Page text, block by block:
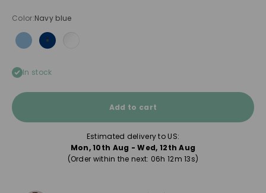
Color:Navy blue
Light blueNavy blue
In stock
Add to cart
Estimated delivery to US:
Mon, 10th Aug - Wed, 12th Aug
(Order within the next: 06h 12m 12s)